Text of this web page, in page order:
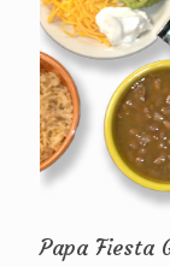
Papa Fiesta